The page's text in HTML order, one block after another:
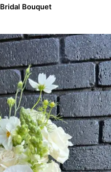
Bridal Bouquet